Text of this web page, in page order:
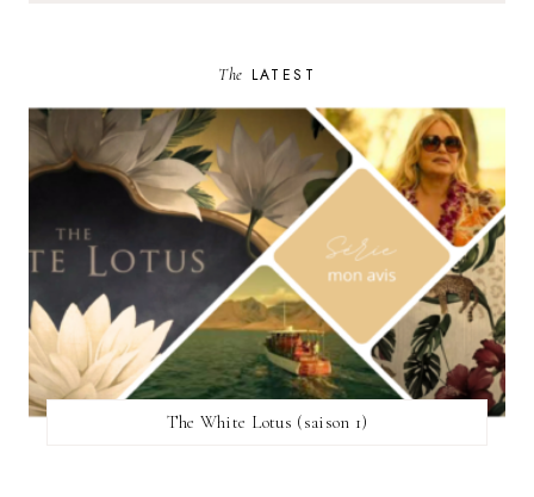
The LATEST
The White Lotus (saison 1)